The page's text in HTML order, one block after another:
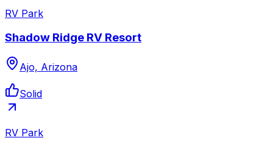
RV Park
Shadow Ridge RV Resort
Ajo, Arizona
Solid
RV Park